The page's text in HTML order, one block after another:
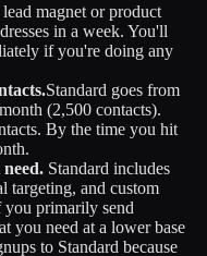
magnet or product
in a week. You'll
if you're doing any
Standard goes from
(2,500 contacts).
By the time you hit
Standard includes
targeting, and custom
you primarily send
you need at a lower base
to Standard because